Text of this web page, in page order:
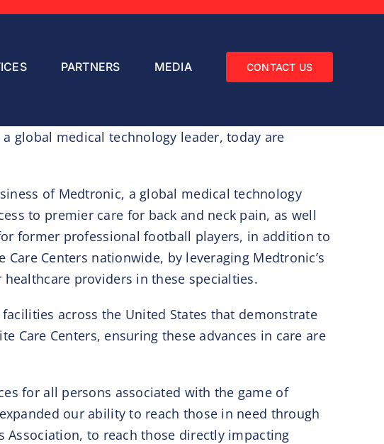
PARTNERS MEDIA CONTACT US
global medical technology leader, today are
of Medtronic, a global medical technology
to premier care for back and neck pain, as well
former professional football players, in addition to
Centers nationwide, by leveraging Medtronic’s
providers in these specialties.
across the United States that demonstrate
Care Centers, ensuring these advances in care are
for all persons associated with the game of
our ability to reach those in need through
Association, to reach those directly impacting